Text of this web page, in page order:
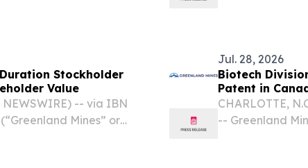
Stockholder
Value
NEWSWIRE) -- via IBN
Mines” or
Jul. 28, 2026
Biotech
Patent in
Technology for
CHARLOTTE,
-- Greenland